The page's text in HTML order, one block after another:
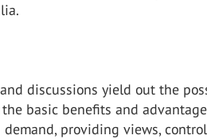
discussions yield out the
basic benefits and
providing views,